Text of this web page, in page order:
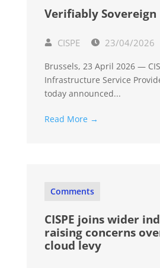
Verifiably Sovereign
CISPE 23/04/2026
Brussels, 23 April 2026 —
Infrastructure Service
today announced...
Read More →
Comments
CISPE joins wider
raising concerns
cloud levy